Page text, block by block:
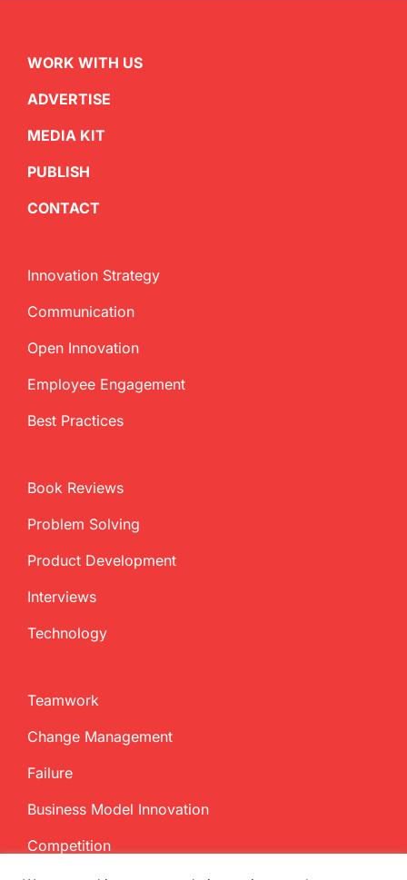
WORK WITH US
ADVERTISE
MEDIA KIT
PUBLISH
CONTACT
Innovation Strategy
Communication
Open Innovation
Employee Engagement
Best Practices
Book Reviews
Problem Solving
Product Development
Interviews
Technology
Teamwork
Change Management
Failure
Business Model Innovation
Competition